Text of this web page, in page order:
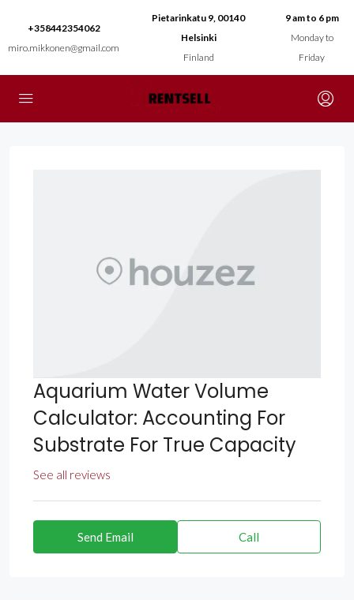
+358442354062
miro.mikkonen@gmail.com
Pietarinkatu 9, 00140
Helsinki
Finland
9 am to 6 pm
Monday to
Friday
Aquarium Water Volume
Calculator: Accounting For
Substrate For True Capacity
See all reviews
Send Email Call